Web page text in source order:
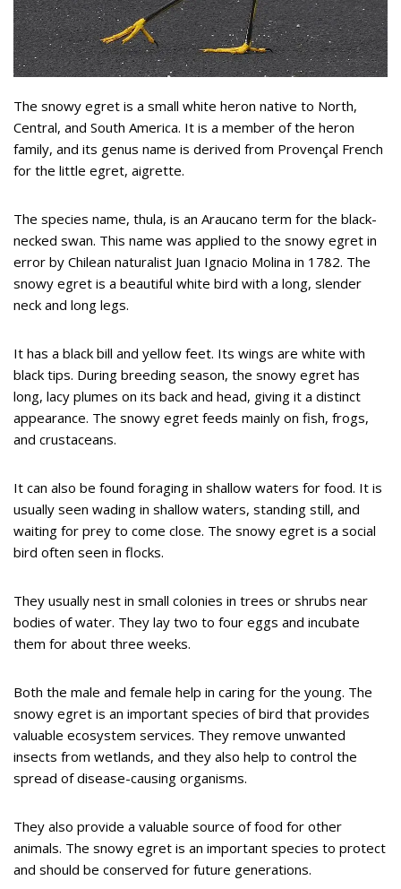
The snowy egret is a small white heron native to North,
Central, and South America. It is a member of the heron
family, and its genus name is derived from Provençal French
for the little egret, aigrette.
The species name, thula, is an Araucano term for the black-
necked swan. This name was applied to the snowy egret in
error by Chilean naturalist Juan Ignacio Molina in 1782. The
snowy egret is a beautiful white bird with a long, slender
neck and long legs.
It has a black bill and yellow feet. Its wings are white with
black tips. During breeding season, the snowy egret has
long, lacy plumes on its back and head, giving it a distinct
appearance. The snowy egret feeds mainly on fish, frogs,
and crustaceans.
It can also be found foraging in shallow waters for food. It is
usually seen wading in shallow waters, standing still, and
waiting for prey to come close. The snowy egret is a social
bird often seen in flocks.
They usually nest in small colonies in trees or shrubs near
bodies of water. They lay two to four eggs and incubate
them for about three weeks.
Both the male and female help in caring for the young. The
snowy egret is an important species of bird that provides
valuable ecosystem services. They remove unwanted
insects from wetlands, and they also help to control the
spread of disease-causing organisms.
They also provide a valuable source of food for other
animals. The snowy egret is an important species to protect
and should be conserved for future generations.